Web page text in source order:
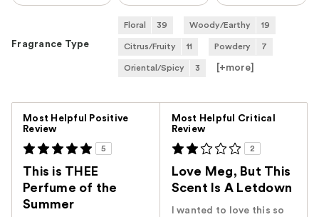
Fragrance Type
Floral 39 Woody/Earthy 19
Citrus/Fruity 11 Powdery 7
Oriental/Spicy 3 [+more
Most Helpful Positive
Review
5
This is THEE
Perfume of the
Summer
Most Helpful Critical
Review
2
Love Meg, But This
Scent Is A Letdown
I wanted to love this so